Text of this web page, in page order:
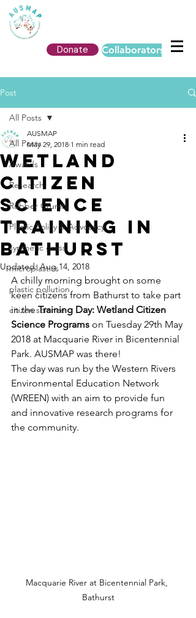
Collaborators Login
Donate
Post
All Posts
Awards
Research
Rubber Crumb
Plastic Policy & Advocacy
synthetic grass
microplastics
plastic pollution
citizen science
All Posts
Wetland
Citizen
Science
Training in
Bathurst
AUSMAP
May 29, 2018 1 min read
Updated:Aug 14, 2018
A chilly morning brought on some
keen citizens from Bathurst to take part
in the Training Day: Wetland Citizen
Science Programs on Tuesday 29th May
2018 at Macquarie River in Bicentennial
Park. AUSMAP was there!
The day was run by the Western Rivers
Environmental Education Network
(WREEN) with an aim to provide fun
and innovative research programs for
the community.
Macquarie River at Bicentennial Park,
Bathurst